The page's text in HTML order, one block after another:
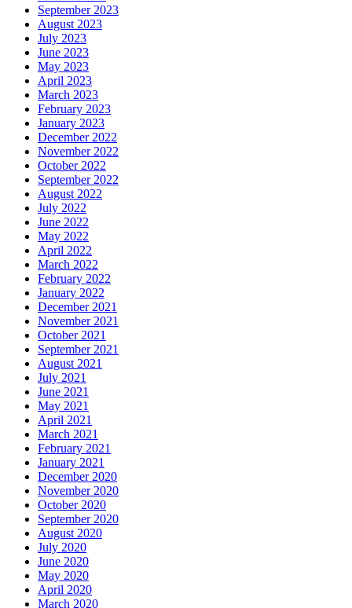
September 2023
August 2023
July 2023
June 2023
May 2023
April 2023
March 2023
February 2023
January 2023
December 2022
November 2022
October 2022
September 2022
August 2022
July 2022
June 2022
May 2022
April 2022
March 2022
February 2022
January 2022
December 2021
November 2021
October 2021
September 2021
August 2021
July 2021
June 2021
May 2021
April 2021
March 2021
February 2021
January 2021
December 2020
November 2020
October 2020
September 2020
August 2020
July 2020
June 2020
May 2020
April 2020
March 2020